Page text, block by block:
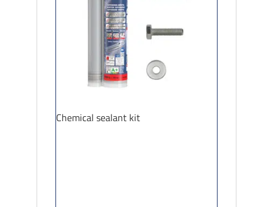
Chemical sealant kit